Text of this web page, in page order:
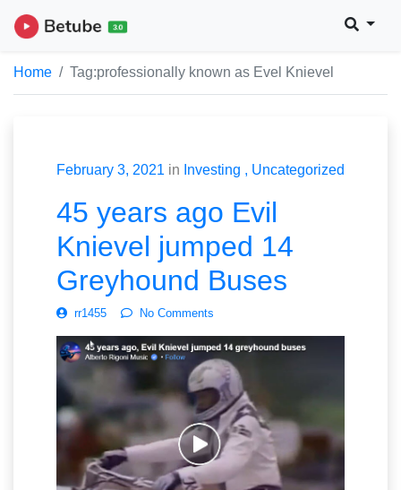
Home Tag:professionally known as Evel Knievel
February 3, 2021 in Investing Uncategorized
45 years ago Evil
Knievel jumped 14
Greyhound Buses
rr1455 No Comments